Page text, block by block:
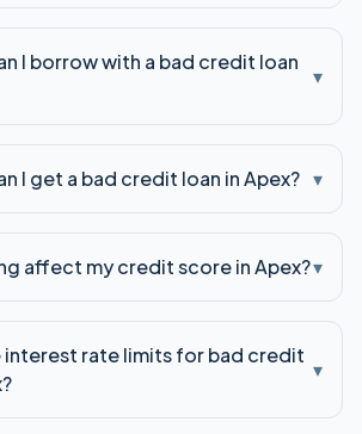
I borrow with a bad credit loan
▾
I get a bad credit loan in Apex? ▾
affect my credit score in Apex?▾
interest rate limits for bad credit
▾